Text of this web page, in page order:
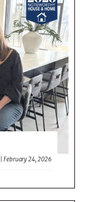
|February 24, 2026